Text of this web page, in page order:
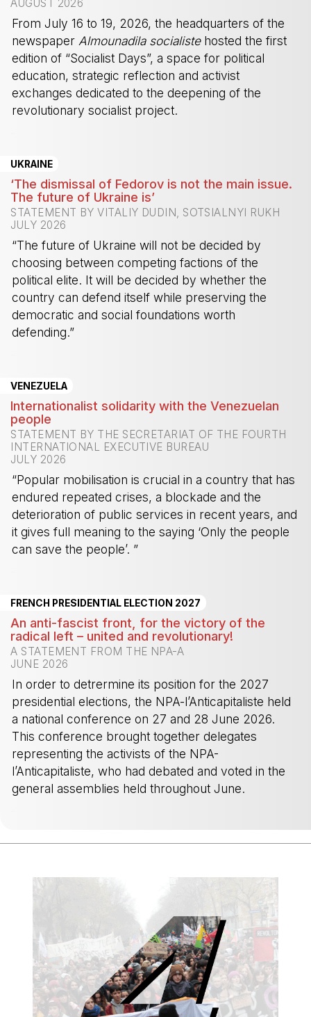
AUGUST 2026
From July 16 to 19, 2026, the headquarters of the
newspaper Almounadila socialistehosted the first
edition of “Socialist Days”, a space for political
education, strategic reflection and activist
exchanges dedicated to the deepening of the
revolutionary socialist project.
UKRAINE
‘The dismissal of Fedorov is not the main issue.
The future of Ukraine is’
STATEMENT BY VITALIY DUDIN, SOTSIALNYI RUKH
JULY 2026
“The future of Ukraine will not be decided by
choosing between competing factions of the
political elite. It will be decided by whether the
country can defend itself while preserving the
democratic and social foundations worth
defending.”
VENEZUELA
Internationalist solidarity with the Venezuelan
people
STATEMENT BY THE SECRETARIAT OF THE FOURTH
INTERNATIONAL EXECUTIVE BUREAU
JULY 2026
“Popular mobilisation is crucial in a country that has
endured repeated crises, a blockade and the
deterioration of public services in recent years, and
it gives full meaning to the saying ‘Only the people
can save the people’. ”
FRENCH PRESIDENTIAL ELECTION 2027
An anti-fascist front, for the victory of the
radical left – united and revolutionary!
A STATEMENT FROM THE NPA-A
JUNE 2026
In order to detrermine its position for the 2027
presidential elections, the NPA-l’Anticapitaliste held
a national conference on 27 and 28 June 2026.
This conference brought together delegates
representing the activists of the NPA-
l’Anticapitaliste, who had debated and voted in the
general assemblies held throughout June.